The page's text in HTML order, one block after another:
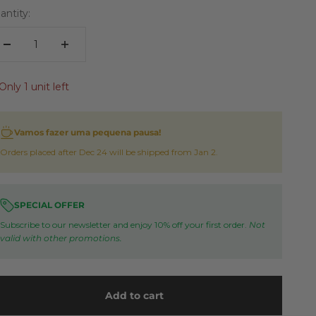
1 unit left
Vamos fazer uma pequena pausa!
Orders placed after Dec 24 will be shipped from Jan 2.
SPECIAL OFFER
Subscribe to our newsletter and enjoy 10% off your first order. Not
valid with other promotions.
Add to cart